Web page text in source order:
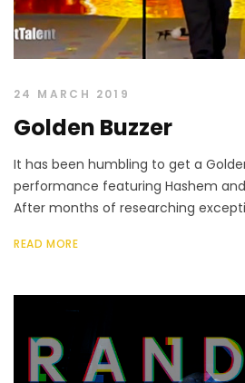
24 MARCH 2019
Golden Buzzer
It has been humbling to get a
performance featuring Hashem
After months of researching
READ MORE